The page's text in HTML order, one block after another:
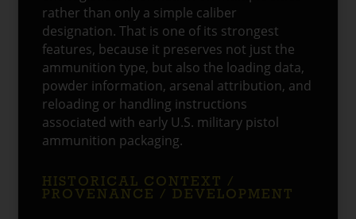
rather than only a simple caliber
designation. That is one of its strongest
features, because it preserves not just the
ammunition type, but also the loading data,
powder information, arsenal attribution, and
reloading or handling instructions
associated with early U.S. military pistol
ammunition packaging.
HISTORICAL CONTEXT /
PROVENANCE / DEVELOPMENT